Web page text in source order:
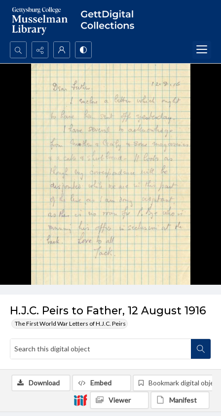
Search...
Advanced search
H.J.C. Peirs to Father, 12 August 1916
The First World War Letters of H.J.C. Peirs
Download Embed Bookmark digital object
Viewer Manifest